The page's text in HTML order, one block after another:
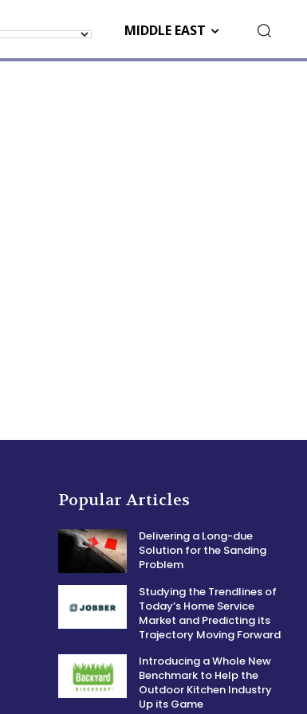
MIDDLE EAST
Popular Articles
Delivering a Long-due
Solution for the Sanding
Problem
Studying the Trendlines of
Today’s Home Service
Market and Predicting its
Trajectory Moving Forward
Introducing a Whole New
Benchmark to Help the
Outdoor Kitchen Industry
Up its Game